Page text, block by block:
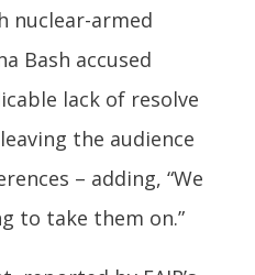
nuclear-armed
Bash accused
lack of resolve
the audience
– adding, “We
to take them on.”